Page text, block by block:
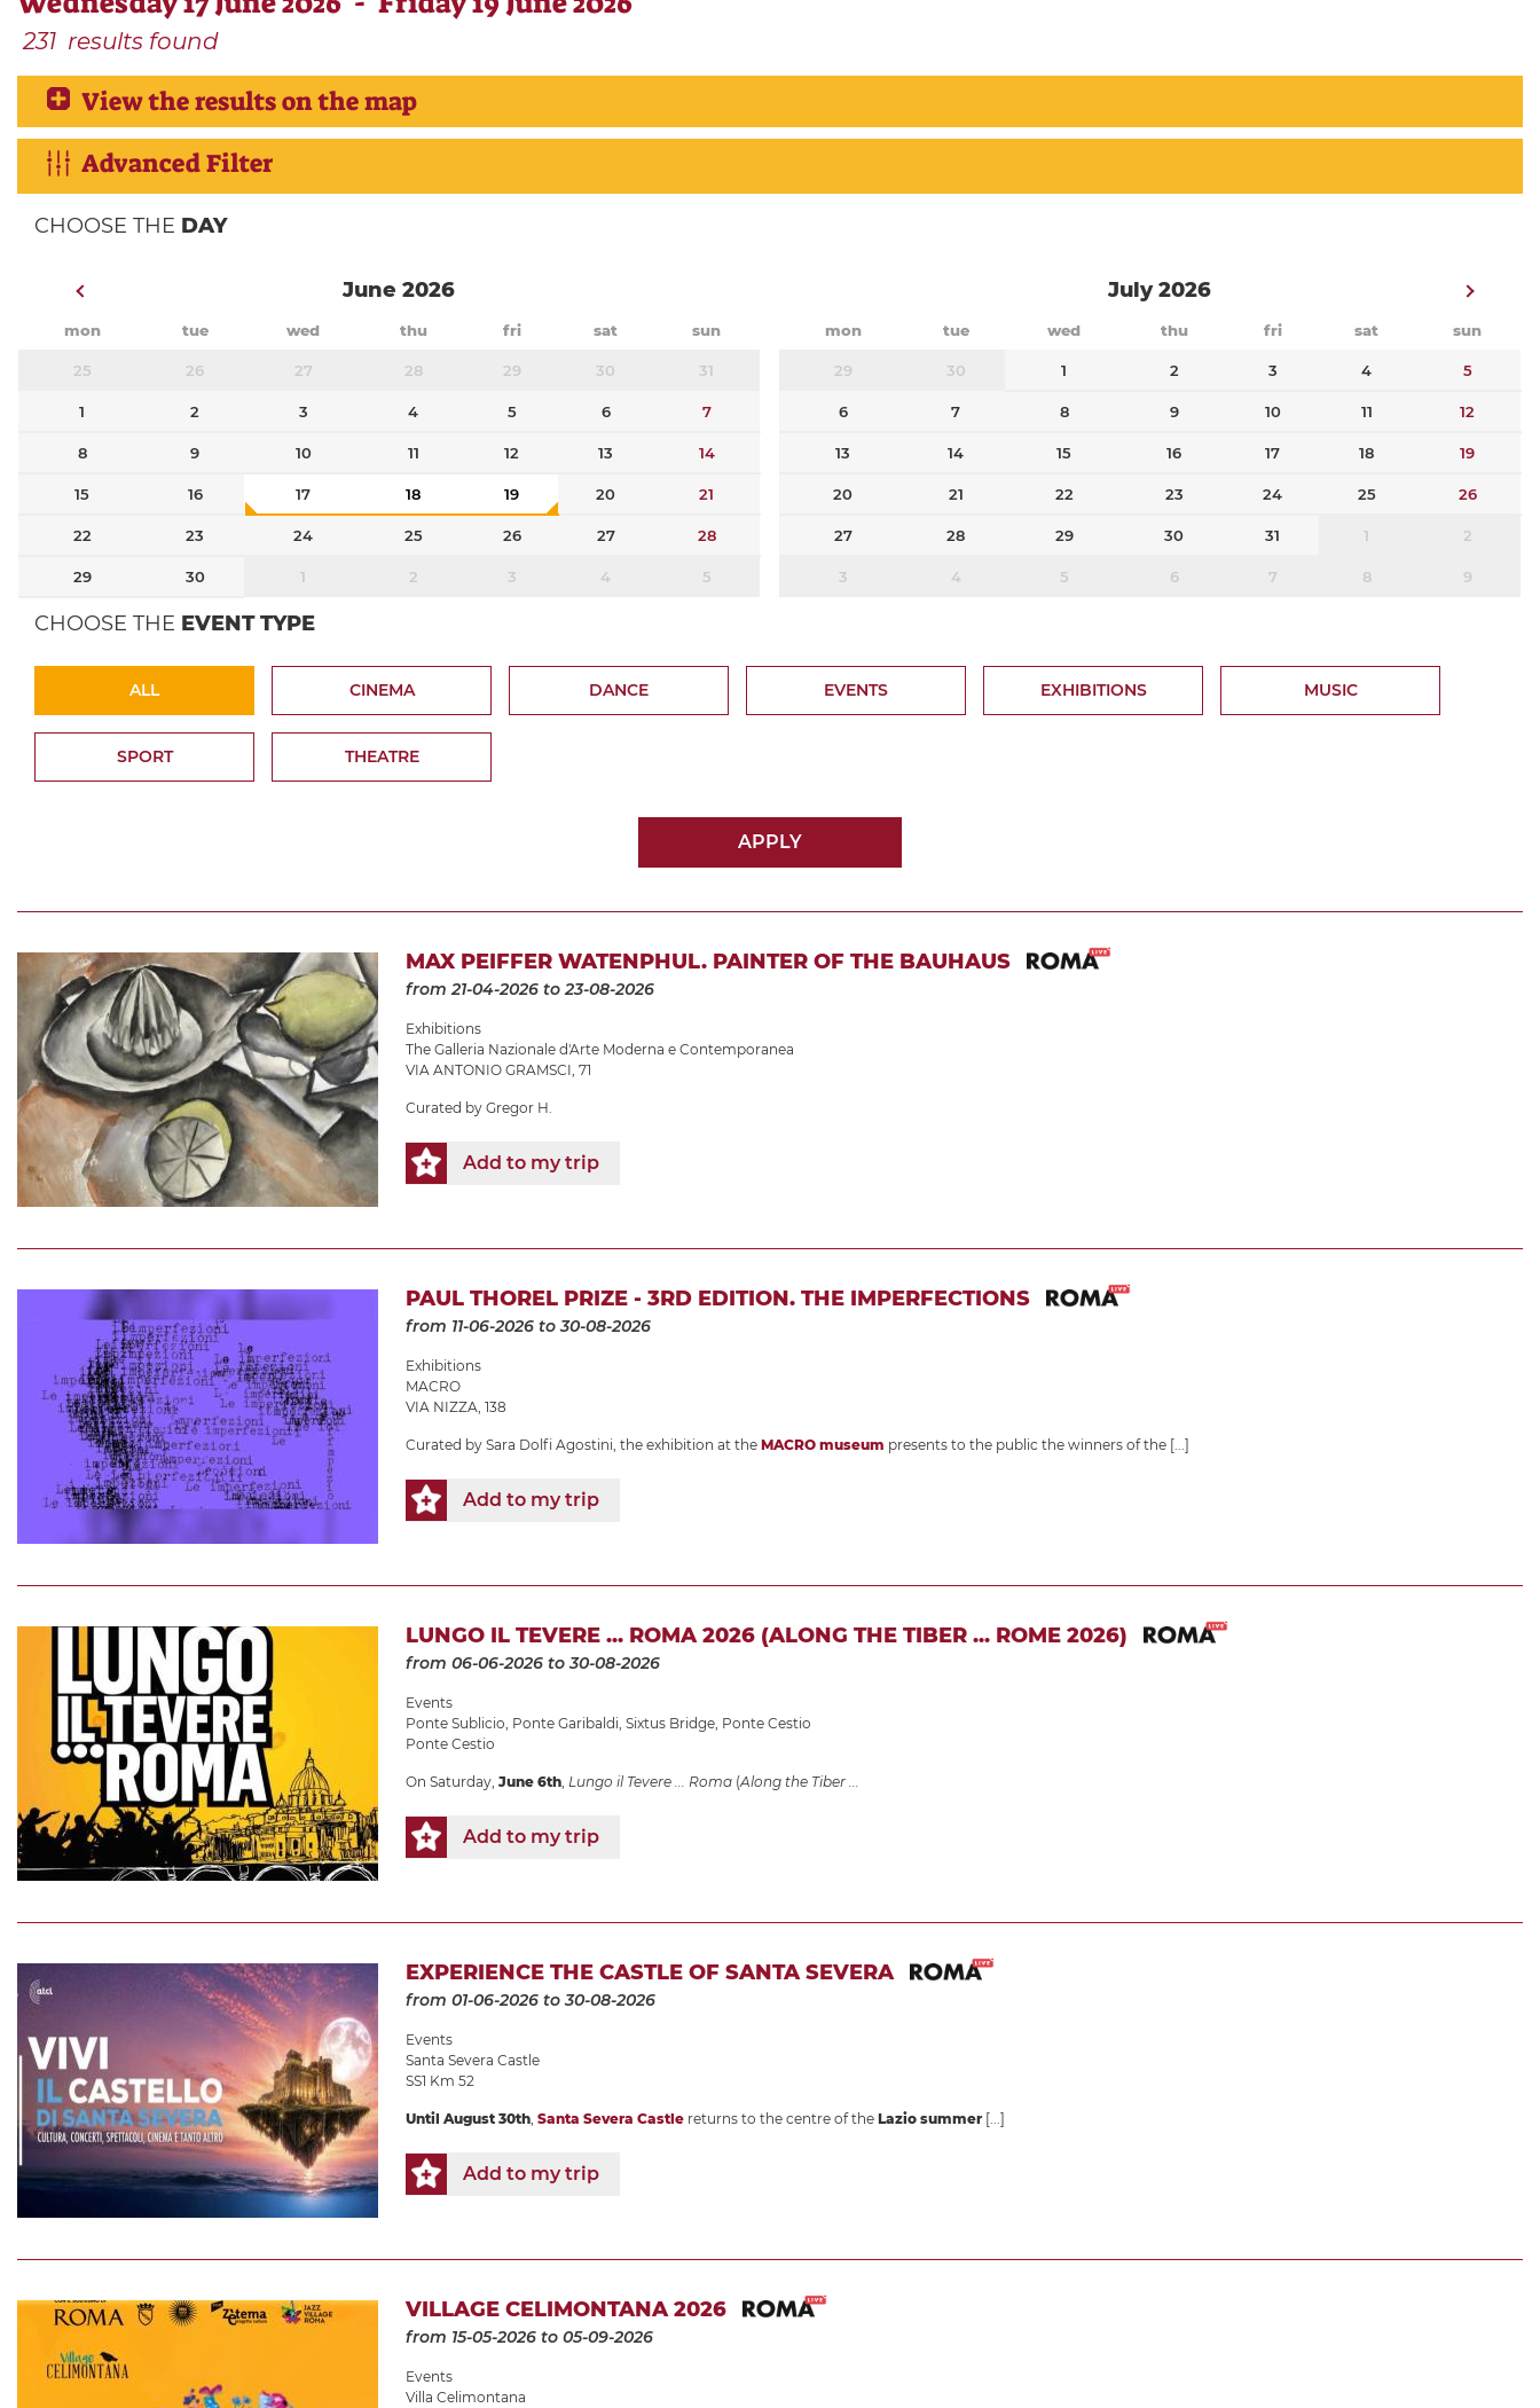
231 results found
View the results on the map
Advanced Filter
CHOOSE THE DAY
June 2026
mon tue wed thu fri sat sun
25 26 27 28 29 30 31
1 2 3 4 5 6 7
8 9 10 11 12 13 14
15 16 17 18 19 20 21
22 23 24 25 26 27 28
29 30 1 2 3 4 5
July 2026
mon tue wed thu fri sat sun
29 30 1 2 3 4 5
6 7 8 9 10 11 12
13 14 15 16 17 18 19
20 21 22 23 24 25 26
27 28 29 30 31 1 2
3 4 5 6 7 8 9
CHOOSE THE EVENT TYPE
ALL CINEMA DANCE EVENTS EXHIBITIONS MUSIC
SPORT THEATRE
APPLY
MAX PEIFFER WATENPHUL. PAINTER OF THE BAUHAUS
from 21-04-2026 to 23-08-2026
Exhibitions
The Galleria Nazionale d'Arte Moderna e Contemporanea
VIA ANTONIO GRAMSCI, 71
Curated by Gregor H.
Add to my trip
PAUL THOREL PRIZE - 3RD EDITION. THE IMPERFECTIONS
from 11-06-2026 to 30-08-2026
Exhibitions
MACRO
VIA NIZZA, 138
Curated by Sara Dolfi Agostini, the exhibition at the MACRO museum presents to the public the winners of the [...]
Add to my trip
LUNGO IL TEVERE ... ROMA 2026 (ALONG THE TIBER ... ROME 2026)
from 06-06-2026 to 30-08-2026
Events
Ponte Sublicio, Ponte Garibaldi, Sixtus Bridge, Ponte Cestio
Ponte Cestio
On Saturday, June 6th, Lungo il Tevere ... Roma (Along the Tiber ...
Add to my trip
EXPERIENCE THE CASTLE OF SANTA SEVERA
from 01-06-2026 to 30-08-2026
Events
Santa Severa Castle
SS1 Km 52
Until August 30th, Santa Severa Castle returns to the centre of the Lazio summer [...]
Add to my trip
VILLAGE CELIMONTANA 2026
from 15-05-2026 to 05-09-2026
Events
Villa Celimontana